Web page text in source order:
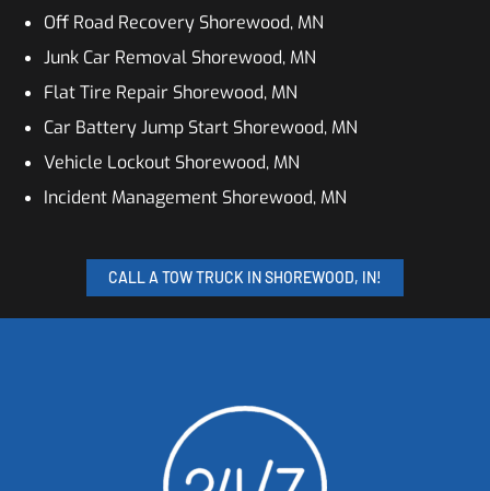
Off Road Recovery Shorewood, MN
Junk Car Removal Shorewood, MN
Flat Tire Repair Shorewood, MN
Car Battery Jump Start Shorewood, MN
Vehicle Lockout Shorewood, MN
Incident Management Shorewood, MN
CALL A TOW TRUCK IN SHOREWOOD, IN!